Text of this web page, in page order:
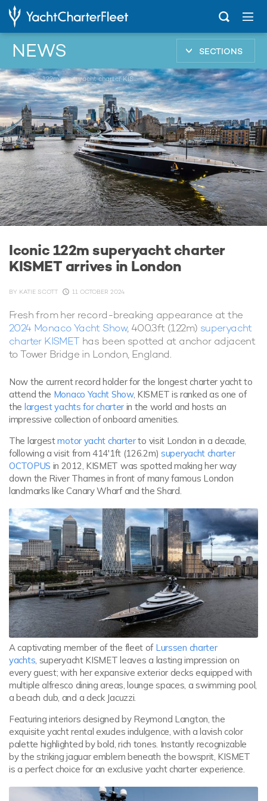
NEWS SECTIONS
... Iconic 122m superyacht charter KISMET arrives in London
Iconic 122m superyacht charter
KISMET arrives in London
BY KATIE SCOTT 11 OCTOBER 2024
Fresh from her record-breaking appearance at the
2024 Monaco Yacht Show, 400.3ft (122m) superyacht
charter KISMEThas been spotted at anchor adjacent
to Tower Bridge in London, England.
Now the current record holder for the longest charter yacht to
attend the Monaco Yacht Show, KISMET is ranked as one of
the largest yachts for charter in the world and hosts an
impressive collection of onboard amenities.
The largestmotor yacht charterto visit London in a decade,
following a visit from 414'1ft (126.2m) superyacht charter
OCTOPUS in 2012, KISMET was spotted making her way
down the River Thames in front of many famous London
landmarks like Canary Wharf and the Shard.
A captivating member of the fleet of Lurssen charter
yachts, superyacht KISMET leaves a lasting impression on
every guest; with her expansive exterior decks equipped with
multiple alfresco dining areas, lounge spaces, a swimming pool,
a beach club, and a deck Jacuzzi.
Featuring interiors designed by Reymond Langton, the
exquisite yacht rental exudes indulgence, with a lavish color
palette highlighted by bold, rich tones. Instantly recognizable
by the striking jaguar emblem beneath the bowsprit, KISMET
is a perfect choice for an exclusive yacht charter experience.